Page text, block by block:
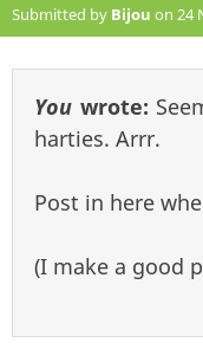
Submitted by Bijou on 24
You wrote:
harties. Arrr.
Post in here
(I make a good